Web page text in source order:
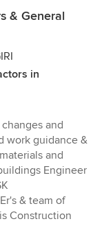
& General
in
and
work guidance &
and
Engineer
& team of
Construction